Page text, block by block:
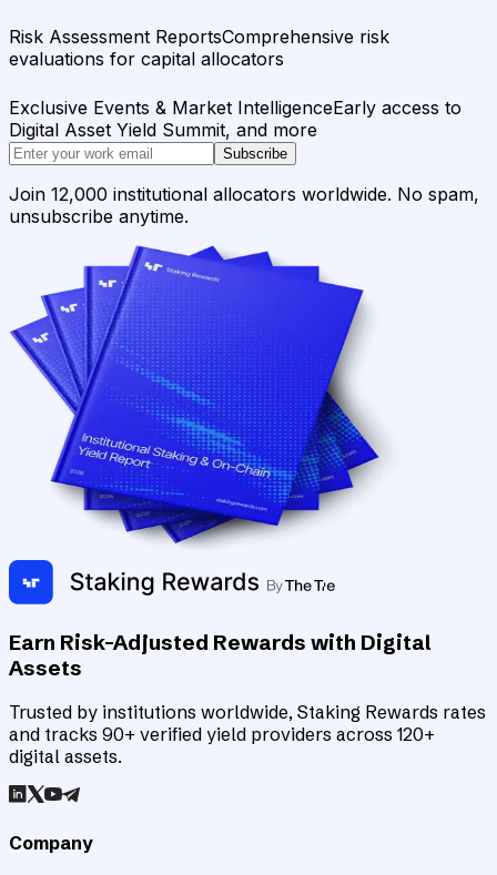
Risk Assessment ReportsComprehensive risk
evaluations for capital allocators
Exclusive Events & Market IntelligenceEarly access to
Digital Asset Yield Summit, and more
Subscribe
Join 12,000 institutional allocators worldwide. No spam,
unsubscribe anytime.
Earn Risk-Adjusted Rewards with Digital
Assets
Trusted by institutions worldwide, Staking Rewards rates
and tracks 90+ verified yield providers across 120+
digital assets.
Company